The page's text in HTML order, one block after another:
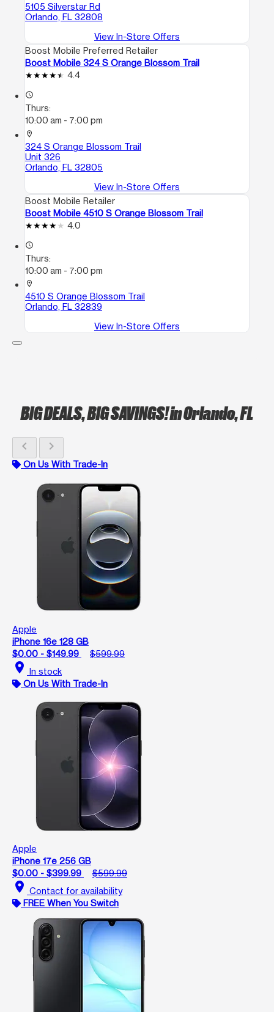
5105 Silverstar Rd
Orlando, FL 32808
View In-Store Offers
Boost Mobile Preferred Retailer
Boost Mobile 324 S Orange Blossom Trail
4.4
access_time
Thurs:
10:00 am - 7:00 pm
location_on
324 S Orange Blossom Trail
Unit 326
Orlando, FL 32805
View In-Store Offers
Boost Mobile Retailer
Boost Mobile 4510 S Orange Blossom Trail
4.0
access_time
Thurs:
10:00 am - 7:00 pm
location_on
4510 S Orange Blossom Trail
Orlando, FL 32839
View In-Store Offers
BIG DEALS, BIG SAVINGS!in Orlando, FL
chevron_left chevron_right
On Us With Trade-In
Apple
iPhone 16e 128 GB
$0.00 - $149.99
$599.99
location_on In stock
On Us With Trade-In
Apple
iPhone 17e 256 GB
$0.00 - $399.99
$599.99
location_on Contact for availability
FREE When You Switch